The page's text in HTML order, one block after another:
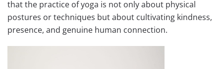
that the practice of yoga is not only about physical
postures or techniques but about cultivating kindness,
presence, and genuine human connection.